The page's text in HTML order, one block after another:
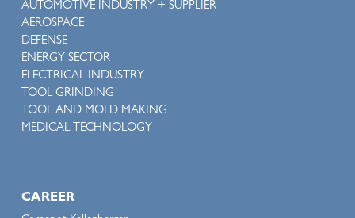
AUTOMOTIVE INDUSTRY + SUPPLIER
AEROSPACE
DEFENSE
ENERGY SECTOR
ELECTRICAL INDUSTRY
TOOL GRINDING
TOOL AND MOLD MAKING
MEDICAL TECHNOLOGY
CAREER